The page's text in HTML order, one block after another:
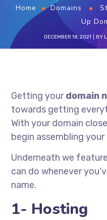
Home Domains
Up
DECEMBER 18, 2021 BY
Getting yourdomain
towards getting
With your domain
begin assembling
Underneath we
can do whenever
name.
1- Hosting